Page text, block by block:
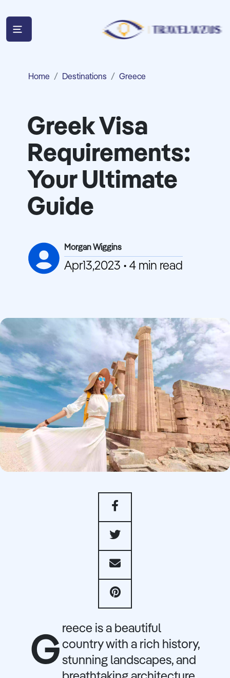
Home Destinations Greece
Greek Visa
Requirements:
Your Ultimate
Guide
Morgan Wiggins
Apr13,2023 • 4 min read
G
reece is a beautiful
country with a rich history,
stunning landscapes, and